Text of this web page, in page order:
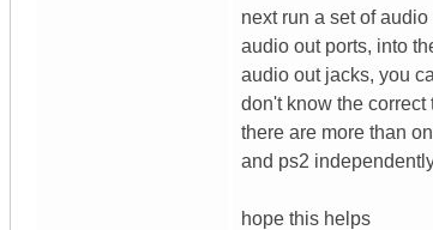
next run a set of
audio out ports, into
audio out jacks, you
don't know the correct
there are more than
and ps2
hope this helps